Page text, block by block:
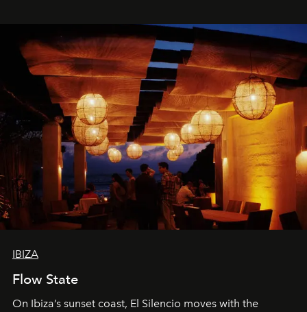
IBIZA
Flow State
On Ibiza’s sunset coast, El Silencio moves with the